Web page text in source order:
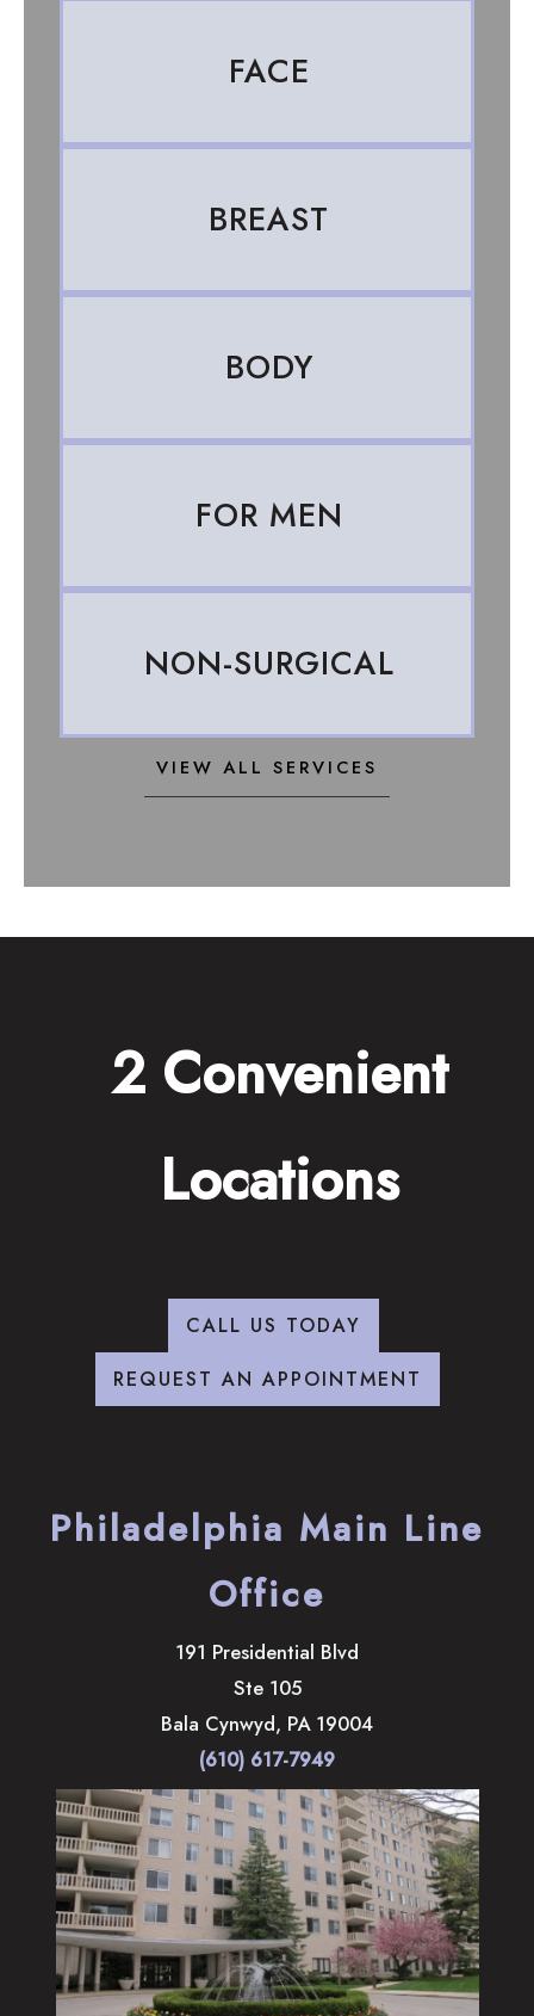
FACE
BREAST
BODY
FOR MEN
NON-SURGICAL
VIEW ALL SERVICES
2 Convenient
Locations
CALL US TODAY
REQUEST AN APPOINTMENT
Philadelphia Main Line
Office
191 Presidential Blvd
Ste 105
Bala Cynwyd, PA 19004
(610) 617-7949